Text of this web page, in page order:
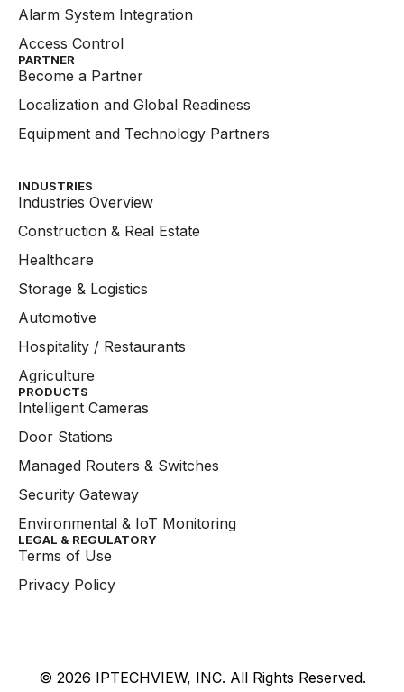
Alarm System Integration
Access Control
PARTNER
Become a Partner
Localization and Global Readiness
Equipment and Technology Partners
INDUSTRIES
Industries Overview
Construction & Real Estate
Healthcare
Storage & Logistics
Automotive
Hospitality / Restaurants
Agriculture
PRODUCTS
Intelligent Cameras
Door Stations
Managed Routers & Switches
Security Gateway
Environmental & IoT Monitoring
LEGAL & REGULATORY
Terms of Use
Privacy Policy
© 2026 IPTECHVIEW, INC. All Rights Reserved.